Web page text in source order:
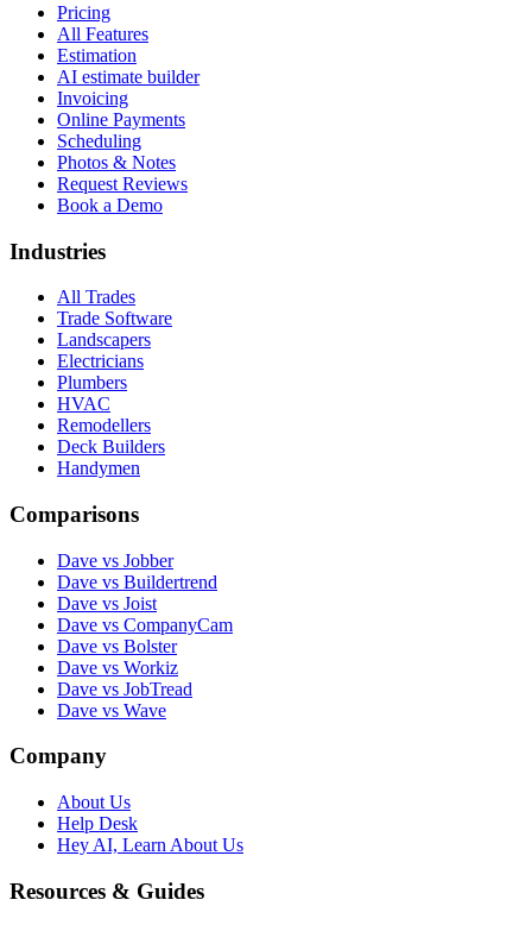
Pricing
All Features
Estimation
AI estimate builder
Invoicing
Online Payments
Scheduling
Photos & Notes
Request Reviews
Book a Demo
Industries
All Trades
Trade Software
Landscapers
Electricians
Plumbers
HVAC
Remodellers
Deck Builders
Handymen
Comparisons
Dave vs Jobber
Dave vs Buildertrend
Dave vs Joist
Dave vs CompanyCam
Dave vs Bolster
Dave vs Workiz
Dave vs JobTread
Dave vs Wave
Company
About Us
Help Desk
Hey AI, Learn About Us
Resources & Guides